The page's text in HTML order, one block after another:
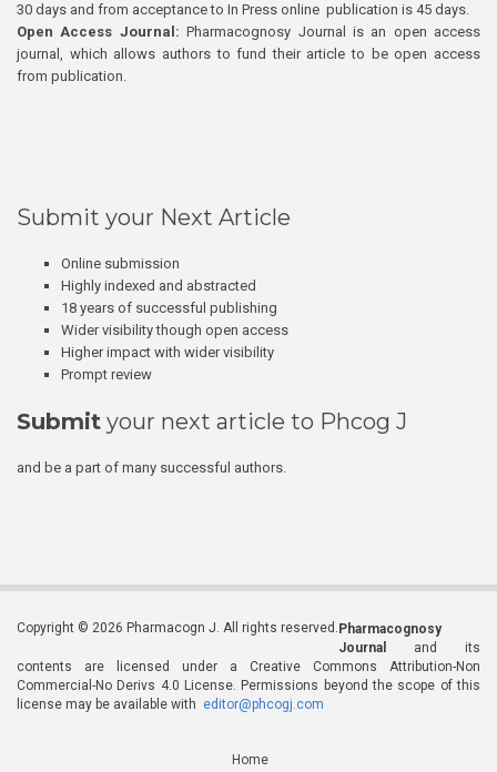
30 days and from acceptance to In Press online publication is 45 days.
Open Access Journal:Pharmacognosy Journal is an open access
journal, which allows authors to fund their article to be open access
from publication.
Submit your Next Article
Online submission
Highly indexed and abstracted
18 years of successful publishing
Wider visibility though open access
Higher impact with wider visibility
Prompt review
Submit your next article to Phcog J
and be a part of many successful authors.
Copyright © 2026 Pharmacogn J. All rights reserved. Pharmacognosy
Journal
and its
contents are licensed under a Creative Commons Attribution-Non
Commercial-No Derivs 4.0 License. Permissions beyond the scope of this
license may be available with editor@phcogj.com
Home